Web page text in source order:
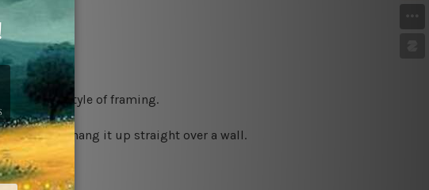
your own style of framing.
and hang it up straight over a wall.